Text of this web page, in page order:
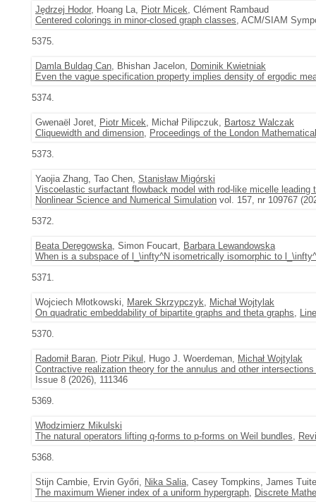
Jędrzej Hodor, Hoang La, Piotr Micek, Clément Rambaud
Centered colorings in minor-closed graph classes, ACM/SIAM
5375.
Damla Buldag Can, Bhishan Jacelon, Dominik Kwietniak
Even the vague specification property implies density of ergodic
5374.
Gwenaël Joret, Piotr Micek, Michał Pilipczuk, Bartosz Walczak
Cliquewidth and dimension, Proceedings of the London
5373.
Yaojia Zhang, Tao Chen, Stanisław Migórski
Viscoelastic surfactant flowback model with rod-like micelle leading
Nonlinear Science and Numerical Simulation vol. 157, nr 109767
5372.
Beata Deręgowska, Simon Foucart, Barbara Lewandowska
When is a subspace of l_\infty^N isometrically isomorphic to
5371.
Wojciech Młotkowski, Marek Skrzypczyk, Michał Wojtylak
On quadratic embeddability of bipartite graphs and theta graphs,
5370.
Radomił Baran, Piotr Pikul , Hugo J. Woerdeman, Michał Wojtylak
Contractive realization theory for the annulus and other
Issue 8 (2026), 111346
5369.
Włodzimierz Mikulski
The natural operators lifting q-forms to p-forms on Weil bundles,
5368.
Stijn Cambie, Ervin Győri, Nika Salia, Casey Tompkins, James Tuite
The maximum Wiener index of a uniform hypergraph, Discrete